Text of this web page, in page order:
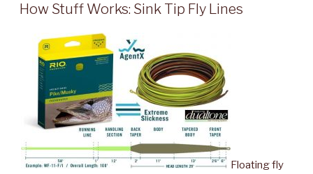
ON
How Stuff Works: Sink Tip Fly Lines
Floating fly